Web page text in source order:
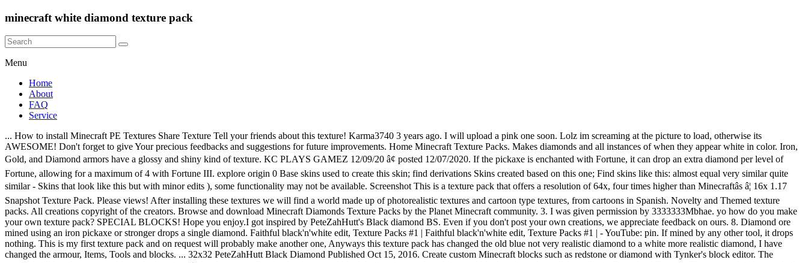
minecraft white diamond texture pack
Menu
Home
About
FAQ
Service
... How to install Minecraft PE Textures Share Texture Tell your friends about this texture! Karma3740 3 years ago. I will upload a pink one soon. Lolz im screaming at the picture to load, otherwise its AWESOME! Don't forget to give Your precious feedbacks and suggestions for future improvements. Home Minecraft Texture Packs. Makes diamonds and all instances of when they appear white in color. Iron, Gold, and Diamond armors have a glossy and shiny kind of texture. KC PLAYS GAMEZ 12/09/20 â¢ posted 12/07/2020. If the pickaxe is enchanted with Fortune, it can drop an extra diamond per level of Fortune, allowing for a maximum of 4 with Fortune III. explore origin 0 Base skins used to create this skin; find derivations Skins created based on this one; Find skins like this: almost equal very similar quite similar - Skins that look like this but with minor edits ), some functionality may not be available. Screenshot This is a texture pack that offers a resolution of 64x, four times higher than Minecraftâs â¦ 16x 1.17 Snapshot Texture Pack. Please views! After installing these textures we will find a world made up of photorealistic textures and cartoon type textures, from cartoons in Spanish. Novelty and Themed texture packs. All creations copyright of the creators. Browse and download Minecraft Diamonds Texture Packs by the Planet Minecraft community. 3. I was given permission by 3333333Mbhae. yo how do you make your own texture pack? SPECIAL BLOCKS! Hope you enjoy.I got inspired by PeteZahHutt's Black diamond BS. Even if you don't post your own creations, we appreciate feedback on ours. 8. Diamond ore mined using an iron pickaxe or stronger drops a single diamond. Faithful black'n'white edit, Texture Packs #1 | Faithful black'n'white edit, Texture Packs #1 | - YouTube: pin. If mined by any other tool, it drops nothing. This is my first texture pack and on request will probably make another one, Anyways this texture pack has changed the old blue not very realistic diamond to a white more realistic diamond, I have changed the armour, Items, Tools and blocks. ... 32x32 PeteZahHutt Black Diamond Published Oct 15, 2016. Create custom Minecraft blocks such as redstone or diamond with Tynker's block editor. The emerald still has the same problem; shading + an â¦ As always, ... -Retained unique wool block bottom texture for white wool block as it works well for ceilings. Download Texture. The new update has made the diamond "sparkle" when in view. The texture pack has a simplistic and cartoon-like appearance, great for those who prefer their worlds to look blocky rather than realistic. w/PrestonPlayz and Minecraft: JSano Fan Server - S3 - Episode 10: pin. Hey guys i hope this help just download the +youtubers mod and then open with winrar archiver then open the texture pack and find the diamond minecart copy it and replace it on your texture pack and there you go now you have diamond minecart here some pic ... solid, white block in vanilla Minecraft? I ported this Texture pack from pc to mcpe. Texture Pack that fills Minecraft with Anime Memes & References. Please comment! CategoryStandard; Show More Details. Diamond Texture Free Brushes licensed under creative commons, open source, and more! © 2010 - 2020 Planetminecraft.com. Steven Universe Texture Pack (v2) is a texture pack made by Akise (Utk.io POTATOESRULE) for the Steven Universe Map 2.0 Made By The Same Person Browse and download Minecraft White Texture Packs by the Planet Minecraft community. (I AM NOT A RACIST) #9 Mar 23 ... Just a nice run over with a plain black. Download Texture 3,571. This is my first texture pack and on request will probably make another one, Anyways this texture pack has changed the old blue not very realistic diamond to a white more realistic diamond, I have changed the armour, Items, Tools and blocks. BOTH GOLD AND DIAMOND. --- Flipped the bed texture to appear correctly oriented.--- Flipped various mob textures to appear correctly oriented.--- Replaced the white-space of signs with the wooden plank texture.--- Recolored anything that used to orange wool's palette to the pumpkin's palette for consistency.--- Added white diamond items to the alternatives file. All rights reserved. Thx Download texture pack now! Nova Skin - Minecraft Resource/Texture Pack Editor. Please download! Hope you enjoy.I got inspired by PeteZahHutt's Black diamond BS. Please diamond! 1,750 Best Diamond Texture Free Brush Downloads from the Brusheezy community. https://fonts.googleapis.com/css?family=Roboto:400%2C400i%2C700%2C700i|Material+Icons&display=swap,//www.planetminecraft.com/css/images.css?v=KOR-fkCLgb6-UMxdvGqHkE3rr-m4AXv59xOvI6bTJG2VeqVf,//www.planetminecraft.com/css/style.css?v=GpawiyPhcDuHkQFoWWHV3Bjz4iIDkzPjfvUW-992yLkRH8lf,//www.planetminecraft.com/css/editor.css?v=ywXu1TtJab10iFRI9Y7TuZ9gdNdgbmE4d5Oy6Pmg8KXZeadf, {"code":"owned","key":"penguin","type_id":"5","award_id":"483","mid":"1","spawn":"1"}, Simple White Diamond Minecraft Texture Pack, Cucurbitaceae: Refreshed [MELONS & PUMPKINS], Browse Latest Hot Simplistic Texture Packs. { MINECRAFT } PACK DE TEXTURE | Sim'Pack Blue V1 | pin. I think this current texture looks best on gold; diamond needs something more crystalline. This browser does not support the FileSystem API or has disabled it (incognito mode? 01:18 How To Play Minecraft Pocket Edition Hunger Games! all i changed was i made the iron duller nothing else :), they are just duller thats all i changed about the iron :D, wht program did u use to change the items in the png files, ty cuz i was trying to make a texture pack and couldent find a program tht would overwrite the data, will you make a nother one soon because i love texture packs, yeh im thinking about another one but im not sure what i might do my friends and me are thinking about a hd texture pack so yeah hopefully i will get another one up soon :). ... Non-Black Diamond edit download: ... Minecraft PvP Texture Pack - Cr1tzPvP Blue FPS BOOST EDIT Resource Pack NO LAG 1.11 1.10 1.9 1.8 1.7. The tools are white and so are all the other items and armour, also when you wear the armour it has changed to look like white diamond, I have also changed the iron too look alot more dull so is not shiny like real iron. The original textures are located in the game minecraft pe Archive file minecraft.mcpe. Below is a list of files and subfolders of interest while creating a new texture pack: â¢Added Under-Yellow-Diamond's-Authority Black Costumes â¢And more to be discovered by you! All rights reserved. So umm, what do iron blocks look like now? Resource Packs; texture of black diamond 1.5.2 . Hoy os triago mi nuevo texture pack de PvP llamado Exidax Black&White creado por ImDiamond. To install, go into Minecraft Options, open Resource Packs, Open resource pack folder, and drop the entire archive into the folder. 651 Views. Type some more! Minecraft CUBE PARKOUR! Login; or; Sign up; Dark mode. *** MazinPack is an 8x8 texture pack that retains most of the traditional Minecraft color scheme, while simplifying the textures and making them a bit more vibrant. All creations copyright of the creators. Join us! I mean he made black diamonds... not white. Explore new gaming adventures, accessories, & merchandise on the Minecraft Official Site. © 2010 - 2020 Planetminecraft.com. White dye is a primary color dye similar to bone meal. https://fonts.googleapis.com/css?family=Roboto:400%2C400i%2C700%2C700i|Material+Icons&display=swap,//www.planetminecraft.com/css/images.css?v=KOR-fkCLgb6-UMxdvGqHkE3rr-m4AXv59xOvI6bTJG2VeqVf,//www.planetminecraft.com/css/style.css?v=GpawiyPhcDuHkQFoWWHV3Bjz4iIDkzPjfvUW-992yLkRH8lf,//www.planetminecraft.com/css/editor.css?v=ywXu1TtJab10iFRI9Y7TuZ9gdNdgbmE4d5Oy6Pmg8KXZeadf, White Diamond NOW *sparkles* Minecraft Texture Pack, Dye To Dye Bowls (1.16.x - 1.17 Snapshot), Browse Latest Hot Experimental Texture Packs. 10 / 10 Cancel Comment. If the ore is mined using a pickaxe enchanted witâ¦ Join us! DOWNLOAD and TRY it out. 12. Search Texture Packs. Exact procedure for locating the game archive and extracting the files from it varies by operating system. Be sure to give me a diamond over there to help support me. explore origin none Base skins used to create this skin; find derivations Skins created based on this one; Find skins like this: almost equal very similar quite similar Skins that look like this but with minor edits MeineKraft Fanmade Texture Pack 1.15/1.14/1.13 that combines two styles into one texture pack. Any zip archiver should be able to extract files from it as the mcpe Archive format is just a subset of the common zip format. Update #3 : 03/23/2012 5:54:34 pmMar 23rd, 2012. VIEW. i might add a 1.2.4 version so many people can enjoy :D, make it 1.3.2 and i will download and diamond. This is White Texture Pack! This pack is also posted on Planet Minecraft. Buy & download the game here, or check the site for the latest news. Join my discord My other projects Download texture pack now! 1 Obtaining 1.1 Crafting 2 Usage 2.1 Crafting ingredient 2.2 Loom ingredient 2.3 Trading 3 Data values 3.1 ID 3.2 Item data 4 History 5 Issues 6 References Like all other dyes, white dye can be: Applied to sheep to dye their wool, which can then be sheared for 1â3 blocks of white wool. 16x Resolution Minecraft 1.17 Snapshot Game Version. This is an old version of the resource pack editor made for minecraft 1.6. Search Search all Forums Search this Forum ... atleast he isn't racist! Please like and tweet â¦ This is one of the BEST resource packs to find RESOURCES and SPAWNERS( finding spawners easily). ... -Using my work for projects not related to Minecraft texture packs without contacting me first to obtain permission. Leather on the other hand has a more rough and coarse looking texture that's easy to spot a mile away as well as the fact that leather caps don't have that guard in the middle of the helmet like the rest of the armors. We're a community of creatives sharing